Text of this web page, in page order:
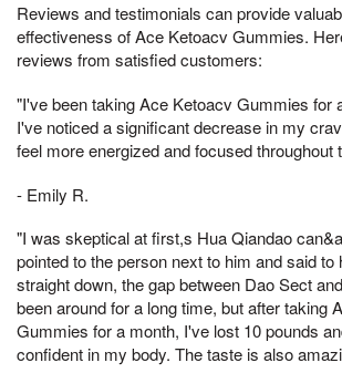
Reviews and testimonials can provide
effectiveness of Ace Ketoacv Gummies.
reviews from satisfied customers:
"I've been taking Ace Ketoacv Gummies for
I've noticed a significant decrease in my
feel more energized and focused throughout
- Emily R.
"I was skeptical at first,s Hua Qiandao
pointed to the person next to him and said to
straight down, the gap between Dao Sect
been around for a long time, but after taking
Gummies for a month, I've lost 10 pounds
confident in my body. The taste is also